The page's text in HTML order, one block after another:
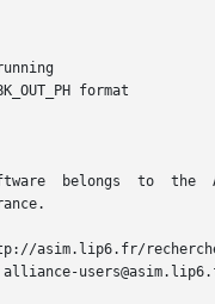
format
team at LIP6 laboratory of Universite Pierre et Marie CURIE, in
asim.lip6.fr/